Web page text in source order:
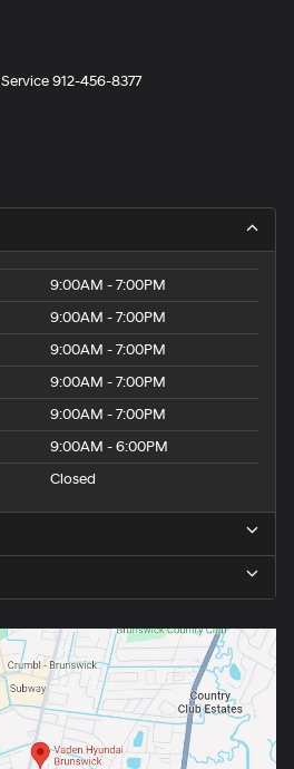
Service912-456-8377
9:00AM - 7:00PM
9:00AM - 7:00PM
9:00AM - 7:00PM
9:00AM - 7:00PM
9:00AM - 7:00PM
9:00AM - 6:00PM
Closed